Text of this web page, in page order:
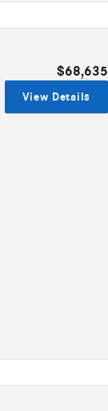
$68,635
View Details